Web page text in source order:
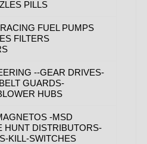
PILLS
FUEL PUMPS
FILTERS
--GEAR DRIVES-
GUARDS-
HUBS
-MSD
HUNT DISTRIBUTORS-
KILL-SWITCHES